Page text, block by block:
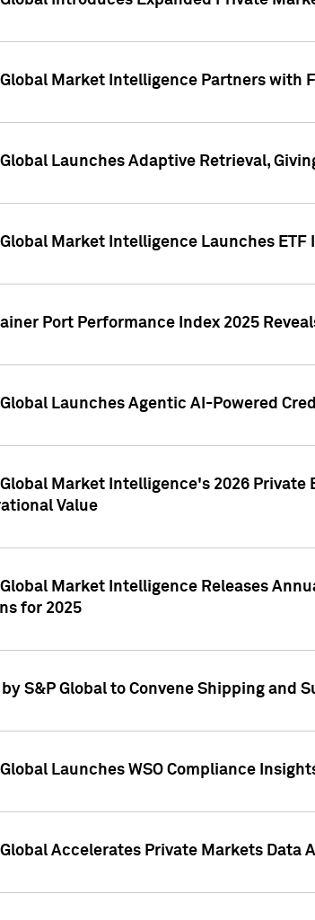
Global Market Intelligence Partners with
Launches Adaptive Retrieval,
Market Intelligence Launches ETF
Port Performance Index 2025
Global Launches Agentic AI-Powered
Market Intelligence's 2026
Value
Market Intelligence Releases
for 2025
by S&P Global to Convene Shipping and
Launches WSO Compliance
Accelerates Private Markets Data